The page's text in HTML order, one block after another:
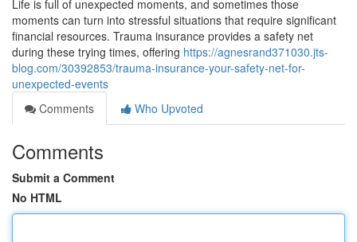
Life is full of unexpected moments, and sometimes those
moments can turn into stressful situations that require significant
financial resources. Trauma insurance provides a safety net
during these trying times, offering https://agnesrand371030.jts-
blog.com/30392853/trauma-insurance-your-safety-net-for-
unexpected-events
Comments
Who Upvoted
Comments
Submit a Comment
No HTML